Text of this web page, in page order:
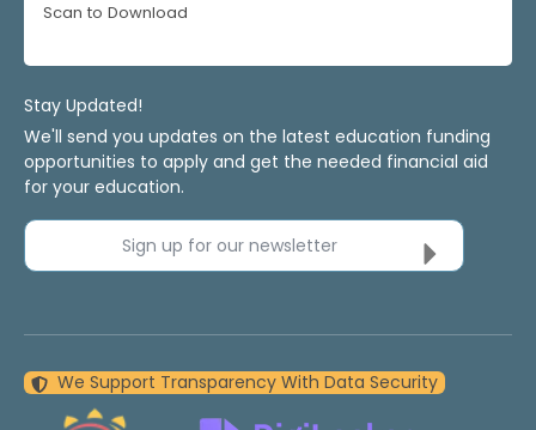
Scan to Download
Stay Updated!
We'll send you updates on the latest education funding
opportunities to apply and get the needed financial aid
for your education.
Sign up for our newsletter
We Support Transparency With Data Security